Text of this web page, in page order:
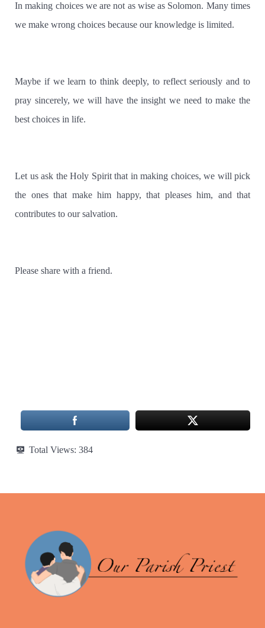
In making choices we are not as wise as Solomon. Many times
we make wrong choices because our knowledge is limited.
Maybe if we learn to think deeply, to reflect seriously and to
pray sincerely, we will have the insight we need to make the
best choices in life.
Let us ask the Holy Spirit that in making choices, we will pick
the ones that make him happy, that pleases him, and that
contributes to our salvation.
Please share with a friend.
Total Views: 384